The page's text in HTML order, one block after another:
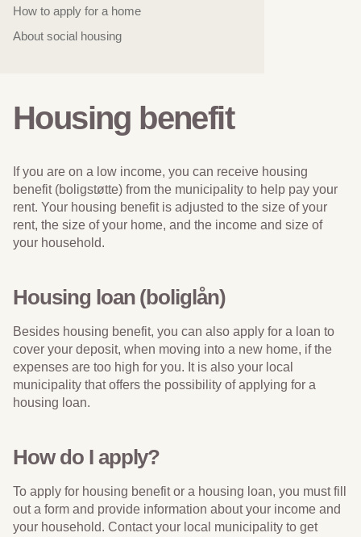
How to apply for a home
About social housing
Housing benefit
If you are on a low income, you can receive housing
benefit (boligstøtte) from the municipality to help pay your
rent. Your housing benefit is adjusted to the size of your
rent, the size of your home, and the income and size of
your household.
Housing loan (boliglån)
Besides housing benefit, you can also apply for a loan to
cover your deposit, when moving into a new home, if the
expenses are too high for you. It is also your local
municipality that offers the possibility of applying for a
housing loan.
How do I apply?
To apply for housing benefit or a housing loan, you must fill
out a form and provide information about your income and
your household. Contact your local municipality to get